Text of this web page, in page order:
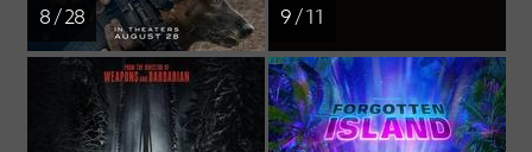
8 / 28 9 / 11